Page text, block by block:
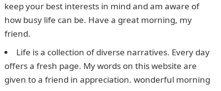
keep your best interests in mind and am aware of
how busy life can be. Have a great morning, my
friend.
Life is a collection of diverse narratives. Every day
offers a fresh page. My words on this website are
given to a friend in appreciation. wonderful morning